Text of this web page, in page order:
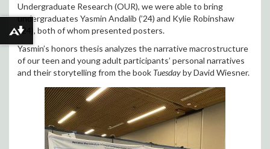
Undergraduate Research (OUR), we were able to bring
undergraduates Yasmin Andalib (’24) and Kylie Robinshaw
(’24), both of whom presented posters.
Yasmin’s honors thesis analyzes the narrative macrostructure
of our teen and young adult participants’ personal narratives
and their storytelling from the book Tuesdayby David Wiesner.
Download alternative formats ...